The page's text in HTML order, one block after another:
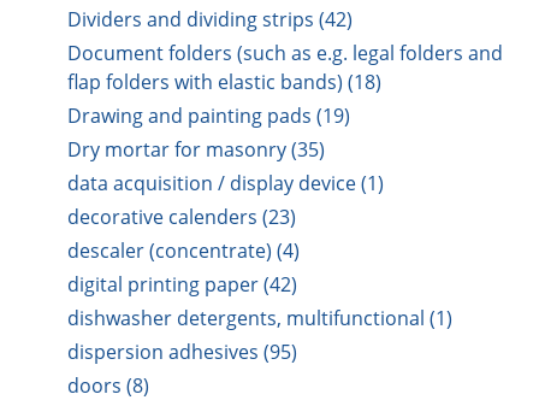
Dividers and dividing strips (42)
Document folders (such as e.g. legal folders and
flap folders with elastic bands) (18)
Drawing and painting pads (19)
Dry mortar for masonry (35)
data acquisition / display device (1)
decorative calenders (23)
descaler (concentrate) (4)
digital printing paper (42)
dishwasher detergents, multifunctional (1)
dispersion adhesives (95)
doors (8)